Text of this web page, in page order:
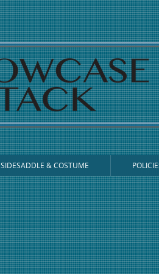
SIDESADDLE & COSTUME